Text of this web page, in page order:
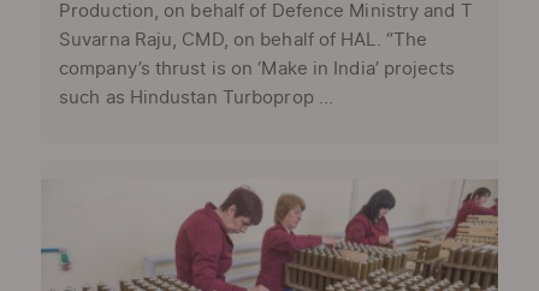
Production, on behalf of Defence Ministry and T
Suvarna Raju, CMD, on behalf of HAL. “The
company’s thrust is on ‘Make in India’ projects
such as Hindustan Turboprop ...